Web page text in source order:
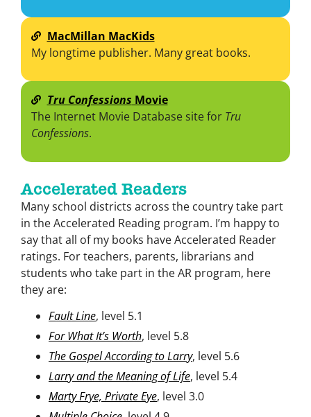
MacMillan MacKids
My longtime publisher. Many great books.
Tru Confessions Movie
The Internet Movie Database site for Tru
Confessions.
Accelerated Readers
Many school districts across the country take part
in the Accelerated Reading program. I’m happy to
say that all of my books have Accelerated Reader
ratings. For teachers, parents, librarians and
students who take part in the AR program, here
they are:
Fault Line, level 5.1
For What It’s Worth, level 5.8
The Gospel According to Larry, level 5.6
Larry and the Meaning of Life, level 5.4
Marty Frye, Private Eye, level 3.0